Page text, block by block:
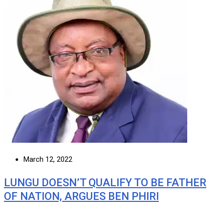
March 12, 2022
LUNGU DOESN’T QUALIFY TO BE FATHER
OF NATION, ARGUES BEN PHIRI